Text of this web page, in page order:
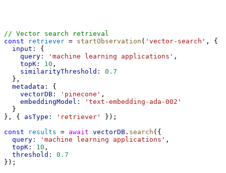
// Vector search retrieval
const
retriever = startObservation ( 'vector-search' , {
input:
{
query:
'machine learning applications' ,
topK:
10 ,
similarityThreshold:
0.7
  },
metadata:
{
vectorDB:
'pinecone' ,
embeddingModel:
'text-embedding-ada-002'
  }
}, { asType: 'retriever'
});
const
results = await vectorDB . search ({
query:
'machine learning applications' ,
topK:
10 ,
threshold:
0.7
});